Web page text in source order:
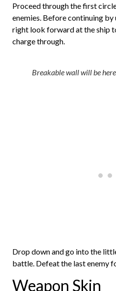
Proceed through the first
enemies. Before continuing by
right look forward at the ship
charge through.
Breakable wall will be here
Drop down and go into the
battle. Defeat the last enemy
Weapon Skin